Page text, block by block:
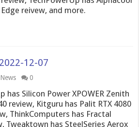
reivew, and more.
12-07
News 0
has Silicon Power XPOWER Zenith
review, Kitguru has Palit RTX 4080
ThinkComputers has Fractal
Tweaktown has SteelSeries Aerox